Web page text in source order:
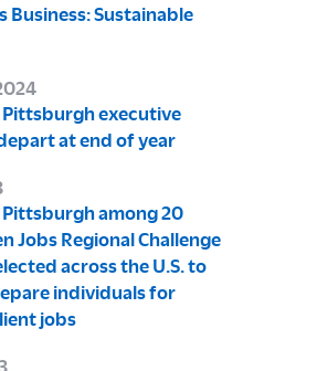
Business: Sustainable
Pittsburgh executive
at end of year
among 20
Jobs Regional Challenge
across the U.S. to
individuals for
jobs